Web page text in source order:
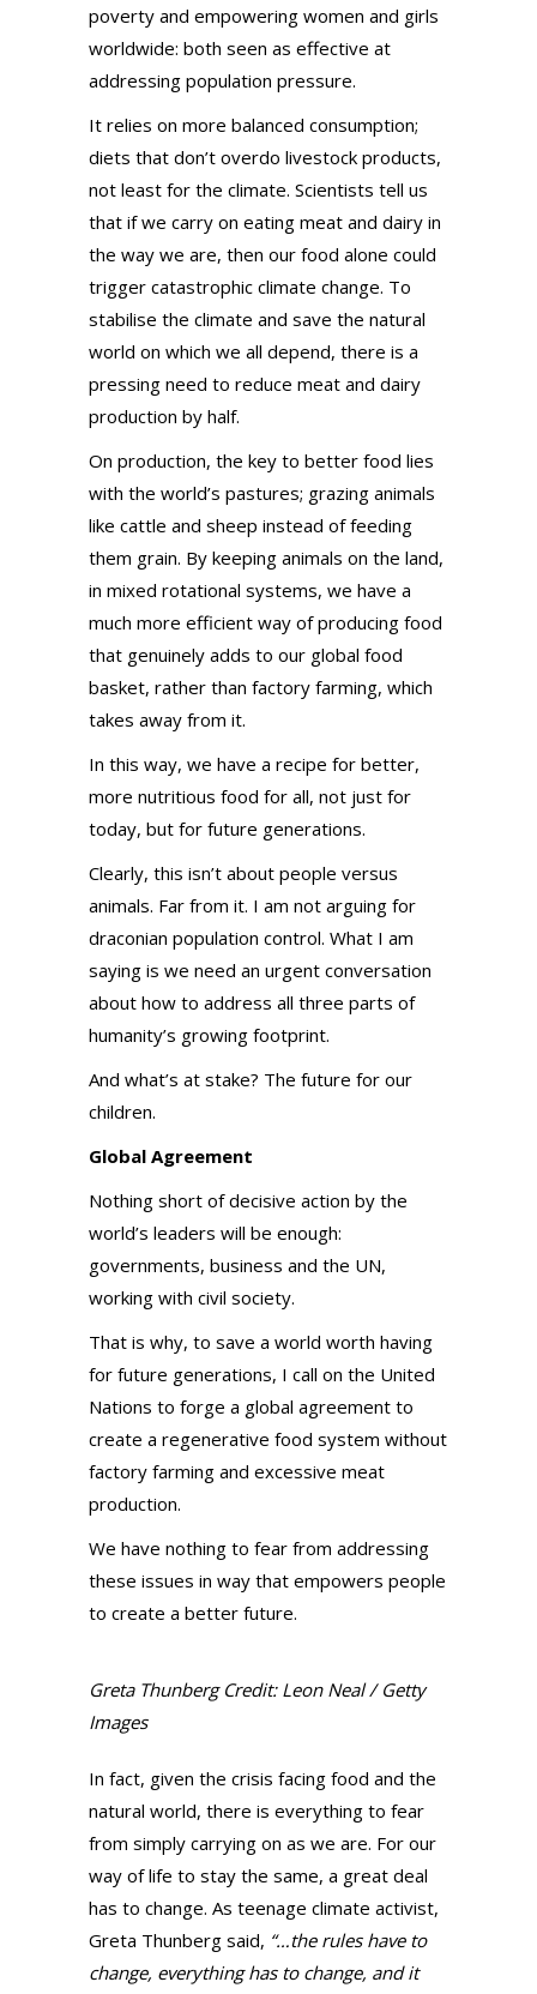
poverty and empowering women and girls
worldwide: both seen as effective at
addressing population pressure.
It relies on more balanced consumption;
diets that don’t overdo livestock products,
not least for the climate. Scientists tell us
that if we carry on eating meat and dairy in
the way we are, then our food alone could
trigger catastrophic climate change. To
stabilise the climate and save the natural
world on which we all depend, there is a
pressing need to reduce meat and dairy
production by half.
On production, the key to better food lies
with the world’s pastures; grazing animals
like cattle and sheep instead of feeding
them grain. By keeping animals on the land,
in mixed rotational systems, we have a
much more efficient way of producing food
that genuinely adds to our global food
basket, rather than factory farming, which
takes away from it.
In this way, we have a recipe for better,
more nutritious food for all, not just for
today, but for future generations.
Clearly, this isn’t about people versus
animals. Far from it. I am not arguing for
draconian population control. What I am
saying is we need an urgent conversation
about how to address all three parts of
humanity’s growing footprint.
And what’s at stake? The future for our
children.
Global Agreement
Nothing short of decisive action by the
world’s leaders will be enough:
governments, business and the UN,
working with civil society.
That is why, to save a world worth having
for future generations, I call on the United
Nations to forge a global agreement to
create a regenerative food system without
factory farming and excessive meat
production.
We have nothing to fear from addressing
these issues in way that empowers people
to create a better future.
Greta Thunberg Credit: Leon Neal / Getty
Images
In fact, given the crisis facing food and the
natural world, there is everything to fear
from simply carrying on as we are. For our
way of life to stay the same, a great deal
has to change. As teenage climate activist,
Greta Thunberg said, “…the rules have to
change, everything has to change, and it